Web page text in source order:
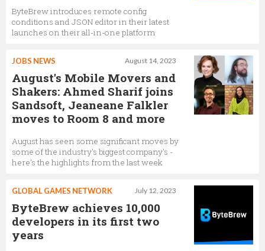
ByteBrew introduces remote config
conditions and JSON editor in their latest
launches on their all-in-one platform
August 14, 2023
JOBS NEWS
August's Mobile Movers and
Shakers: Ahmed Sharif joins
Sandsoft, Jeaneane Falkler
moves to Room 8 and more
August has seen some significant moves by
some of the industry's biggest company's -
here's the highlights from the last week
July 12, 2023
GLOBAL GAMES NETWORK
ByteBrew achieves 10,000
developers in its first two
years